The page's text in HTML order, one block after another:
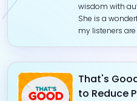
wisdom with
She is a
my listeners
That's
to Reduce